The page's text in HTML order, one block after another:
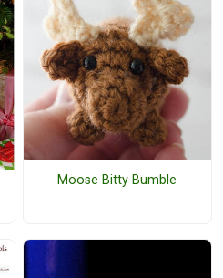
Moose Bitty Bumble